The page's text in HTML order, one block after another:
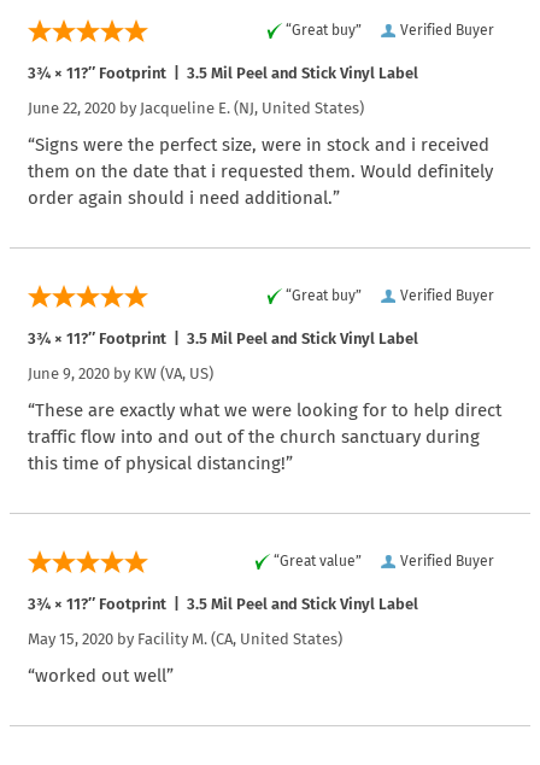
Verified Buyer
“Great buy”
3¾ × 11?″ Footprint | 3.5 Mil Peel and Stick Vinyl Label
June 22, 2020 by Jacqueline E. (NJ, United States)
“Signs were the perfect size, were in stock and i received
them on the date that i requested them. Would definitely
order again should i need additional.”
Verified Buyer
“Great buy”
3¾ × 11?″ Footprint | 3.5 Mil Peel and Stick Vinyl Label
June 9, 2020 by KW (VA, US)
“These are exactly what we were looking for to help direct
traffic flow into and out of the church sanctuary during
this time of physical distancing!”
Verified Buyer
“Great value”
3¾ × 11?″ Footprint | 3.5 Mil Peel and Stick Vinyl Label
May 15, 2020 by Facility M. (CA, United States)
“worked out well”